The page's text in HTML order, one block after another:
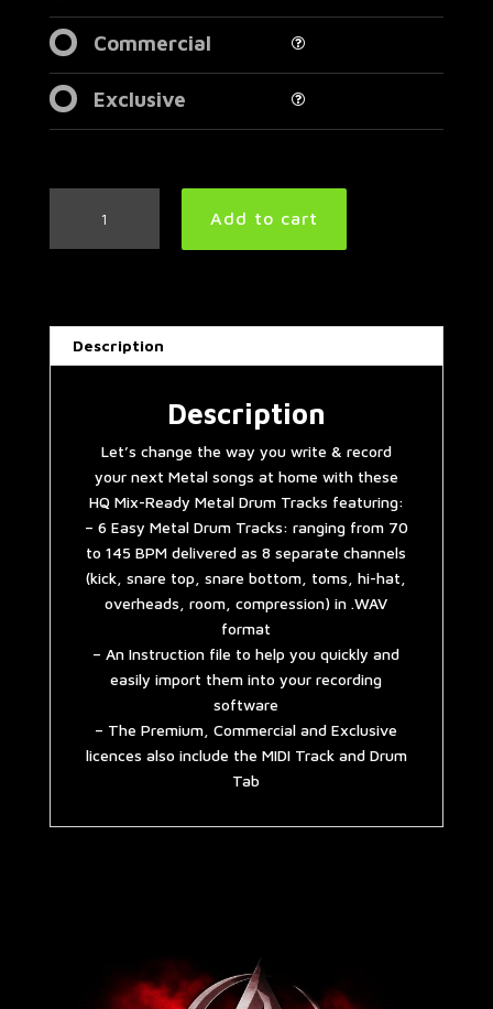
Commercial
Exclusive
Drum
|
Preset
Add to cart
Description
Description
Let’s change the way you write & record
your next Metal songs at home with these
HQ Mix-Ready Metal Drum Tracks featuring:
– 6 Easy Metal Drum Tracks: ranging from 70
to 145 BPM delivered as 8 separate channels
(kick, snare top, snare bottom, toms, hi-hat,
overheads, room, compression) in .WAV
format
– An Instruction file to help you quickly and
easily import them into your recording
software
– The Premium, Commercial and Exclusive
licences also include the MIDI Track and Drum
Tab